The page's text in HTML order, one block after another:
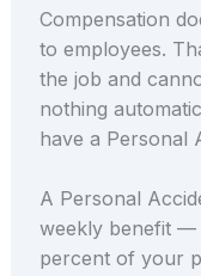
Compensation
to employees.
the job and
nothing
have a Personal
A Personal
weekly benefit —
percent of your